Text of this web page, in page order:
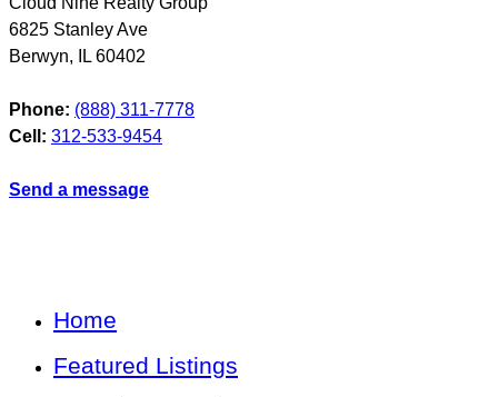
6825 Stanley Ave
Berwyn, IL 60402
Phone: (888) 311-7778
Cell: 312-533-9454
Send a message
Home
Featured Listings